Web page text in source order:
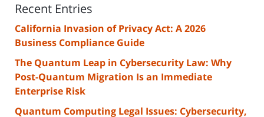
Recent Entries
California Invasion of Privacy Act: A 2026
Business Compliance Guide
The Quantum Leap in Cybersecurity Law: Why
Post-Quantum Migration Is an Immediate
Enterprise Risk
Quantum Computing Legal Issues: Cybersecurity,